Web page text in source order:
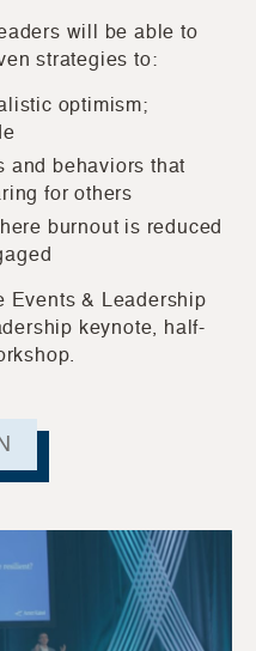
will be able to
strategies to:
optimism;
and behaviors that
for others
burnout is reduced
Events & Leadership
keynote, half-